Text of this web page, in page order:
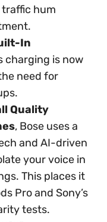
traffic hum
In
charging is now
need for
Quality
, Bose uses a
and AI-driven
your voice in
This places it
Pro and Sony’s
tests.